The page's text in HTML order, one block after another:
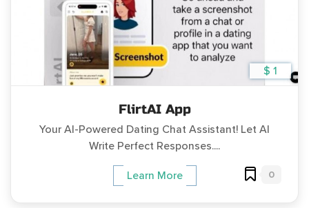
$ 1
FlirtAI App
Your AI-Powered Dating Chat Assistant! Let AI
Write Perfect Responses....
Learn More 0